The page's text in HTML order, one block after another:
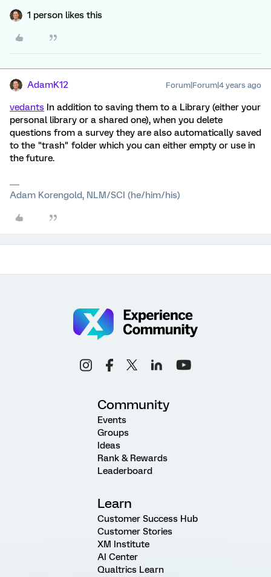
1 person likes this
AdamK12 Forum|Forum|4 years ago
vedants In addition to saving them to a Library (either your
personal library or a shared one), when you delete
questions from a survey they are also automatically saved
to the "trash" folder which you can either empty or use in
the future.
Adam Korengold, NLM/SCI (he/him/his)
Community
Events
Groups
Ideas
Rank & Rewards
Leaderboard
Learn
Customer Success Hub
Customer Stories
XM Institute
AI Center
Qualtrics Learn